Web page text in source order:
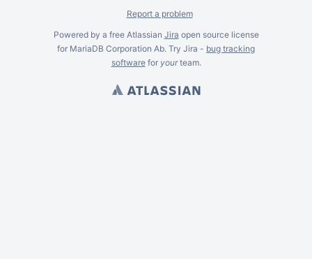
Report a problem
Powered by a free Atlassian Jira open source license
for MariaDB Corporation Ab. Try Jira - bug tracking
softwarefor yourteam.